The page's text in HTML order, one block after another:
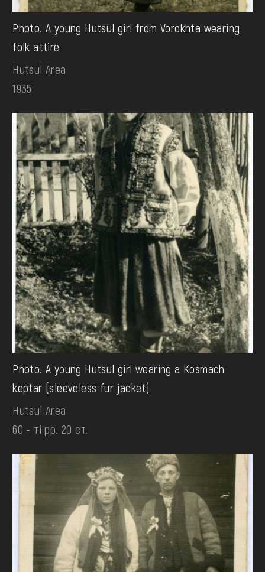
Photo. A young Hutsul girl from Vorokhta wearing
folk attire
Hutsul Area
1935
Photo. A young Hutsul girl wearing a Kosmach
keptar (sleeveless fur jacket)
Hutsul Area
60 - ті рр. 20 ст.